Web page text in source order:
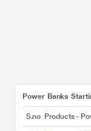
Power Banks
S.no Products -